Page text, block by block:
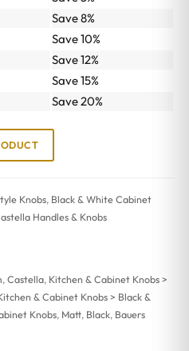
Save 8%
Save 10%
Save 12%
Save 15%
Save 20%
Knobs, Black & White Cabinet
Handles & Knobs
, Castella, Kitchen & Cabinet Knobs >
& Cabinet Knobs > Black &
Knobs, Matt, Black, Bauers